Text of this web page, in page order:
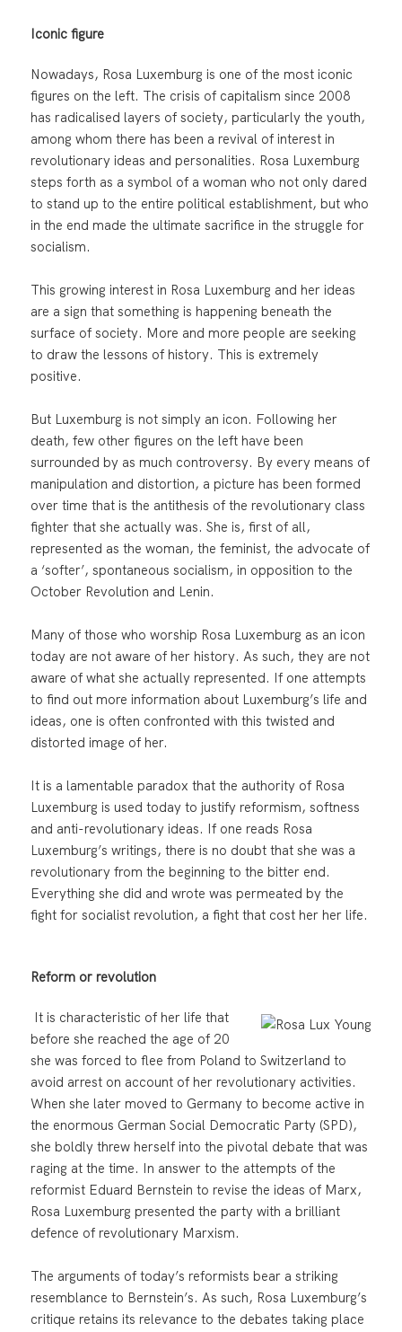
Iconic figure
Nowadays, Rosa Luxemburg is one of the most iconic
figures on the left. The crisis of capitalism since 2008
has radicalised layers of society, particularly the youth,
among whom there has been a revival of interest in
revolutionary ideas and personalities. Rosa Luxemburg
steps forth as a symbol of a woman who not only dared
to stand up to the entire political establishment, but who
in the end made the ultimate sacrifice in the struggle for
socialism.
This growing interest in Rosa Luxemburg and her ideas
are a sign that something is happening beneath the
surface of society. More and more people are seeking
to draw the lessons of history. This is extremely
positive.
But Luxemburg is not simply an icon. Following her
death, few other figures on the left have been
surrounded by as much controversy. By every means of
manipulation and distortion, a picture has been formed
over time that is the antithesis of the revolutionary class
fighter that she actually was. She is, first of all,
represented as the woman, the feminist, the advocate of
a ‘softer’, spontaneous socialism, in opposition to the
October Revolution and Lenin.
Many of those who worship Rosa Luxemburg as an icon
today are not aware of her history. As such, they are not
aware of what she actually represented. If one attempts
to find out more information about Luxemburg’s life and
ideas, one is often confronted with this twisted and
distorted image of her.
It is a lamentable paradox that the authority of Rosa
Luxemburg is used today to justify reformism, softness
and anti-revolutionary ideas. If one reads Rosa
Luxemburg’s writings, there is no doubt that she was a
revolutionary from the beginning to the bitter end.
Everything she did and wrote was permeated by the
fight for socialist revolution, a fight that cost her her life.
Reform or revolution
It is characteristic of her life that
before she reached the age of 20
she was forced to flee from Poland to Switzerland to
avoid arrest on account of her revolutionary activities.
When she later moved to Germany to become active in
the enormous German Social Democratic Party (SPD),
she boldly threw herself into the pivotal debate that was
raging at the time. In answer to the attempts of the
reformist Eduard Bernstein to revise the ideas of Marx,
Rosa Luxemburg presented the party with a brilliant
defence of revolutionary Marxism.
The arguments of today’s reformists bear a striking
resemblance to Bernstein’s. As such, Rosa Luxemburg’s
critique retains its relevance to the debates taking place